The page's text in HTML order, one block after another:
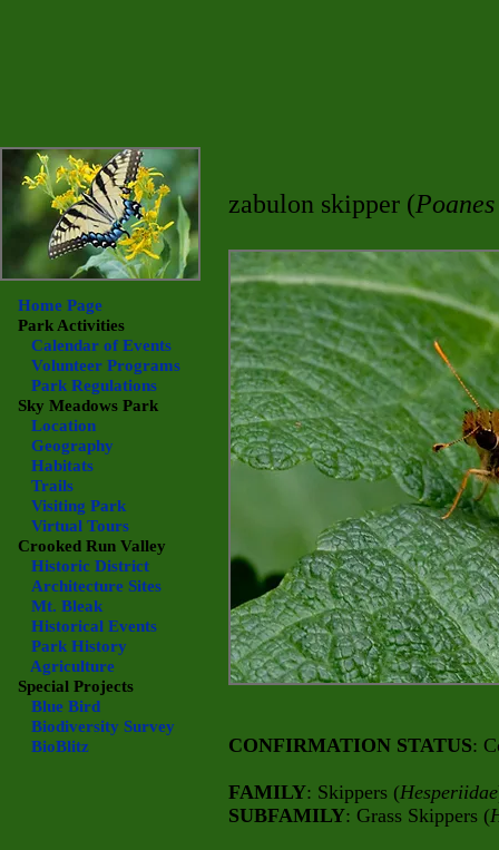
zabulon skipper (
CONFIRMATION STATUS:
FAMILY: Skippers (Hesperiidae
SUBFAMILY: Grass Skippers (
Home Page
Park Activities
Calendar of Events
Volunteer Programs
Park Regulations
Sky Meadows Park
Location
Geography
Habitats
Trails
Visiting Park
Virtual Tours
Crooked Run Valley
Historic District
Architecture Sites
Mt. Bleak
Historical Events
Park History
Agriculture
Special Projects
Blue Bird
Biodiversity Survey
BioBlitz